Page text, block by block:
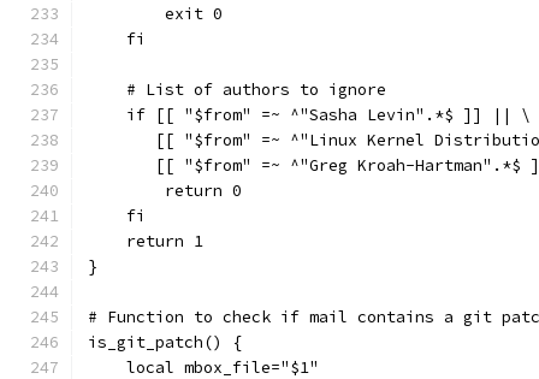
        exit 0
    fi
    # List of authors to ignore
    if [[ "$from" =~ ^"Sasha Levin".*$ ]] || \
[[ "$from" =~ ^"Linux Kernel
[[ "$from" =~ ^"Greg Kroah-Hartman".*$
        return 0
    fi
    return 1
}
# Function to check if mail contains a git
is_git_patch() {
    local mbox_file="$1"